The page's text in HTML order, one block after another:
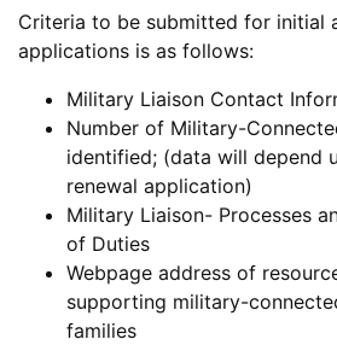
Criteria to be submitted for initial
applications is as follows:
Military Liaison Contact
Number of Military-
identified; (data will depend
renewal application)
Military Liaison- Processes
of Duties
Webpage address of
supporting military-
families